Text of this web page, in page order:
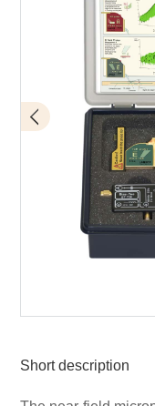
BT 706 bias tee
Scope of delivery
Short description